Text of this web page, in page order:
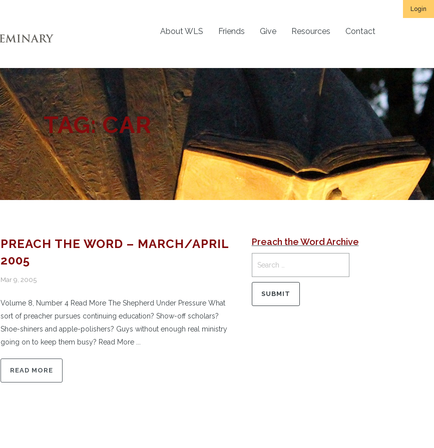
Login
About WLS Friends Give Resources Contact
TAG:CAR
PREACH THE WORD – MARCH/APRIL
2005
Mar 9, 2005
Volume 8, Number 4 Read More The Shepherd Under Pressure What
sort of preacher pursues continuing education? Show-off scholars?
Shoe-shiners and apple-polishers? Guys without enough real ministry
going on to keep them busy? Read More ...
READ MORE
Preach the Word Archive